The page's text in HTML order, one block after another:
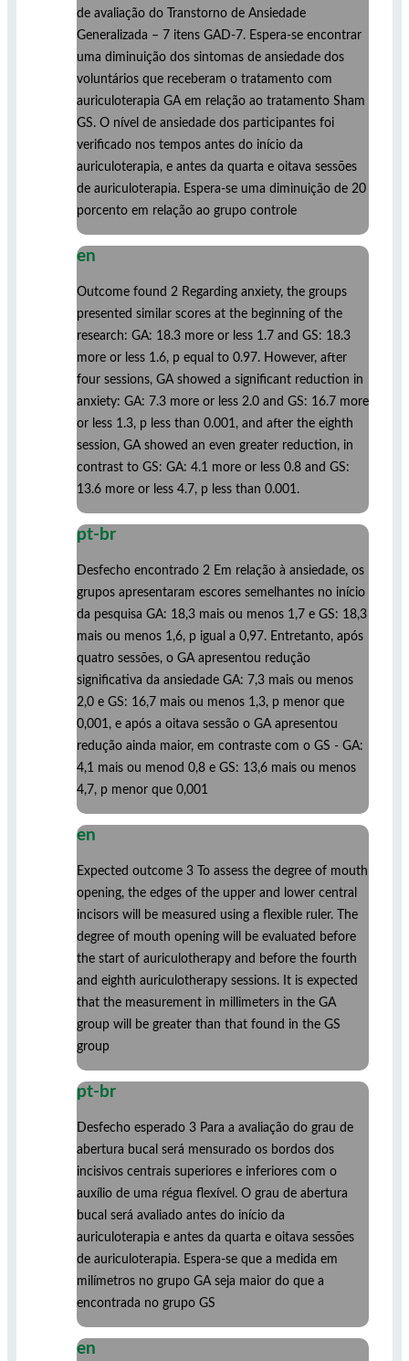
de avaliação do Transtorno de Ansiedade
Generalizada – 7 itens GAD-7. Espera-se encontrar
uma diminuição dos sintomas de ansiedade dos
voluntários que receberam o tratamento com
auriculoterapia GA em relação ao tratamento Sham
GS. O nível de ansiedade dos participantes foi
verificado nos tempos antes do início da
auriculoterapia, e antes da quarta e oitava sessões
de auriculoterapia. Espera-se uma diminuição de 20
porcento em relação ao grupo controle
en
Outcome found 2 Regarding anxiety, the groups
presented similar scores at the beginning of the
research: GA: 18.3 more or less 1.7 and GS: 18.3
more or less 1.6, p equal to 0.97. However, after
four sessions, GA showed a significant reduction in
anxiety: GA: 7.3 more or less 2.0 and GS: 16.7 more
or less 1.3, p less than 0.001, and after the eighth
session, GA showed an even greater reduction, in
contrast to GS: GA: 4.1 more or less 0.8 and GS:
13.6 more or less 4.7, p less than 0.001.
pt-br
Desfecho encontrado 2 Em relação à ansiedade, os
grupos apresentaram escores semelhantes no início
da pesquisa GA: 18,3 mais ou menos 1,7 e GS: 18,3
mais ou menos 1,6, p igual a 0,97. Entretanto, após
quatro sessões, o GA apresentou redução
significativa da ansiedade GA: 7,3 mais ou menos
2,0 e GS: 16,7 mais ou menos 1,3, p menor que
0,001, e após a oitava sessão o GA apresentou
redução ainda maior, em contraste com o GS - GA:
4,1 mais ou menod 0,8 e GS: 13,6 mais ou menos
4,7, p menor que 0,001
en
Expected outcome 3 To assess the degree of mouth
opening, the edges of the upper and lower central
incisors will be measured using a flexible ruler. The
degree of mouth opening will be evaluated before
the start of auriculotherapy and before the fourth
and eighth auriculotherapy sessions. It is expected
that the measurement in millimeters in the GA
group will be greater than that found in the GS
group
pt-br
Desfecho esperado 3 Para a avaliação do grau de
abertura bucal será mensurado os bordos dos
incisivos centrais superiores e inferiores com o
auxílio de uma régua flexível. O grau de abertura
bucal será avaliado antes do início da
auriculoterapia e antes da quarta e oitava sessões
de auriculoterapia. Espera-se que a medida em
milímetros no grupo GA seja maior do que a
encontrada no grupo GS
en